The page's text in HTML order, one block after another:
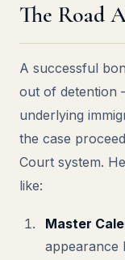
The Road
A successful
out of detention
underlying
the case
Court system.
like:
Master
appearance